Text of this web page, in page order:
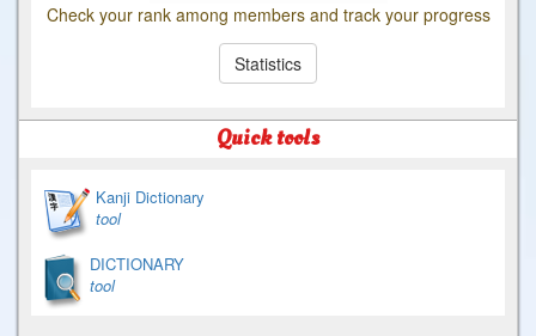
Check your rank among members and track your progress
Statistics
Quick tools
Kanji Dictionary
tool
DICTIONARY
tool